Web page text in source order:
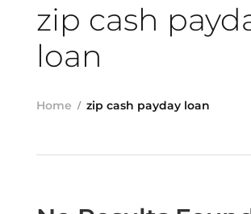
zip cash
loan
Home zip cash payday loan